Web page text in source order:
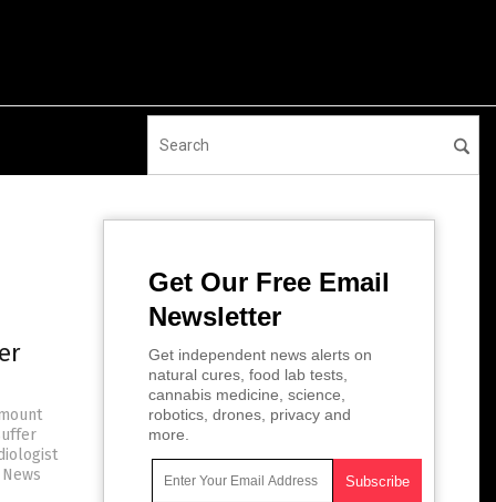
Get Our Free Email
Newsletter
Get independent news alerts on
natural cures, food lab tests,
cannabis medicine, science,
robotics, drones, privacy and
more.